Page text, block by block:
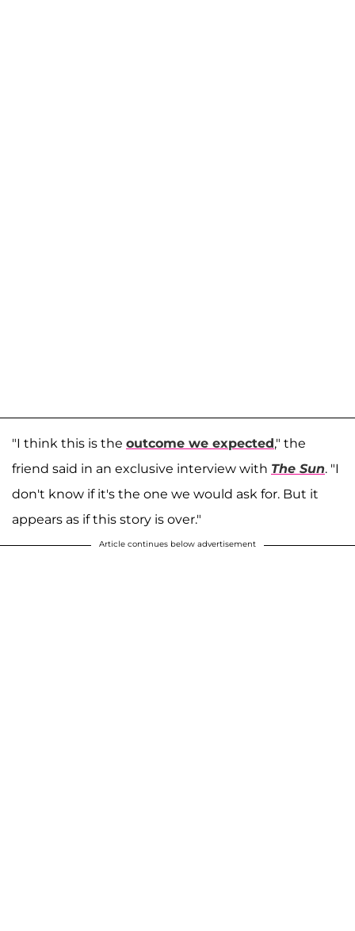
"I think this is the outcome we expected," the
friend said in an exclusive interview with The Sun. "I
don't know if it's the one we would ask for. But it
appears as if this story is over."
Article continues below advertisement